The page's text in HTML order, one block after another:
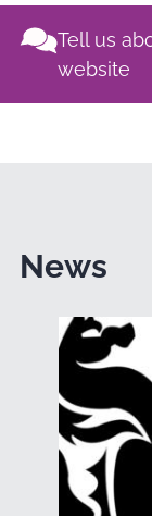
Tell us
website
News